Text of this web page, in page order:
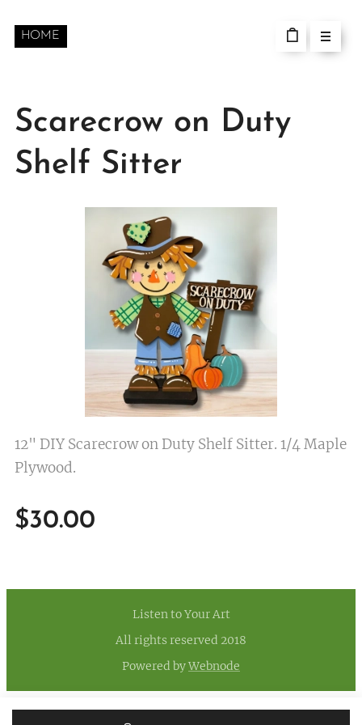
HOME
Scarecrow on Duty
Shelf Sitter
12" DIY Scarecrow on Duty Shelf Sitter. 1/4 Maple
Plywood.
$30.00
Listen to Your Art
All rights reserved 2018
Powered byWebnode